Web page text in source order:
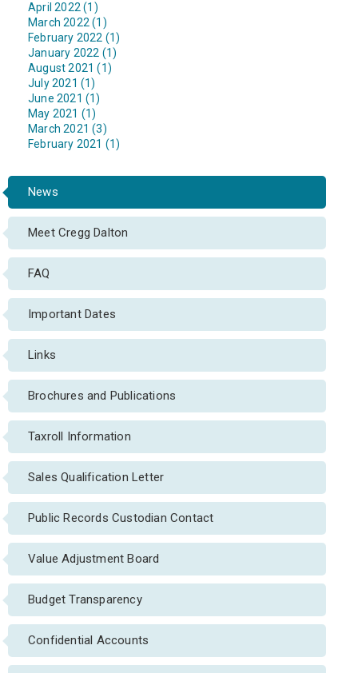
April 2022 (1)
March 2022 (1)
February 2022 (1)
January 2022 (1)
August 2021 (1)
July 2021 (1)
June 2021 (1)
May 2021 (1)
March 2021 (3)
February 2021 (1)
News
Meet Cregg Dalton
FAQ
Important Dates
Links
Brochures and Publications
Taxroll Information
Sales Qualification Letter
Public Records Custodian Contact
Value Adjustment Board
Budget Transparency
Confidential Accounts